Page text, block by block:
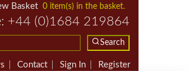
Basket 0 item(s) in the basket.
+44 (0)1684 219864
Search
Contact Sign In Register